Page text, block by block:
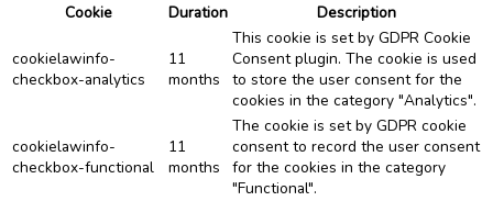
Cookie
Duration Description
cookielawinfo-
checkbox-analytics
11
months
This cookie is set by GDPR Cookie
Consent plugin. The cookie is used
to store the user consent for the
cookies in the category "Analytics".
cookielawinfo-
checkbox-functional
11
months
The cookie is set by GDPR cookie
consent to record the user consent
for the cookies in the category
"Functional".